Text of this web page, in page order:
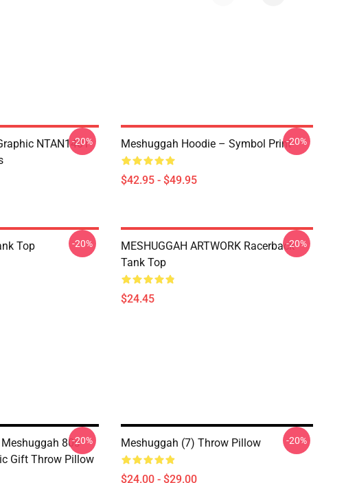
NTAN1401
-20% Meshuggah Hoodie – Symbol Print
$42.95 - $49.95
-20%
Top -20%
MESHUGGAH ARTWORK Racerback
Tank Top
$24.45
-20%
80s
Gift Throw Pillow
-20% Meshuggah (7) Throw Pillow
$24.00 - $29.00
-20%